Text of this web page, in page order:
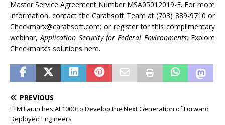
Master Service Agreement Number MSA05012019-F. For more
information, contact the Carahsoft Team at (703) 889-9710 or
Checkmarx@carahsoft.com; or register for this complimentary
webinar,Application Security for Federal Environments. Explore
Checkmarx’s solutions here.
PREVIOUS
LTM Launches AI 1000 to Develop the Next Generation of Forward
Deployed Engineers